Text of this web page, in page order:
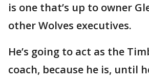
is one that’s up to owner
other Wolves executives.
He’s going to act as the
coach, because he is, until